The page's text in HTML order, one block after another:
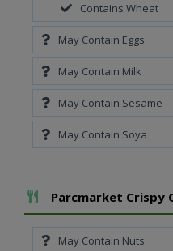
Contains Wheat
May Contain Eggs
May Contain Milk
May Contain Sesame
May Contain Soya
Add To Meal
Parcmarket Crispy
May Contain Nuts